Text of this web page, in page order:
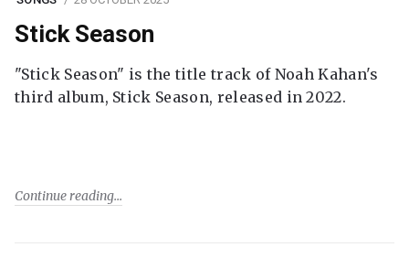
Stick Season
"Stick Season" is the title track of Noah Kahan's
third album, Stick Season, released in 2022.
Continue reading